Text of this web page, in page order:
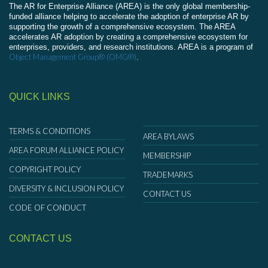
The AR for Enterprise Alliance (AREA) is the only global membership-
funded alliance helping to accelerate the adoption of enterprise AR by
supporting the growth of a comprehensive ecosystem. The AREA
accelerates AR adoption by creating a comprehensive ecosystem for
enterprises, providers, and research institutions. AREA is a program of
Object Management Group® (OMG®).
QUICK LINKS
TERMS & CONDITIONS
AREA FORUM ALLIANCE POLICY
COPYRIGHT POLICY
DIVERSITY & INCLUSION POLICY
CODE OF CONDUCT
AREA BYLAWS
MEMBERSHIP
TRADEMARKS
CONTACT US
CONTACT US